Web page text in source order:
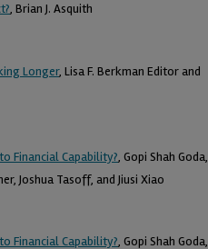
, Brian J. Asquith
Longer, Lisa F. Berkman Editor and
Financial Capability?, Gopi Shah Goda,
Joshua Tasoff, and Jiusi Xiao
Financial Capability?, Gopi Shah Goda,